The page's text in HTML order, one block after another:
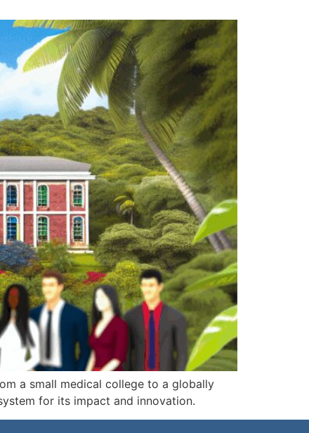
a small medical college to a globally
for its impact and innovation.